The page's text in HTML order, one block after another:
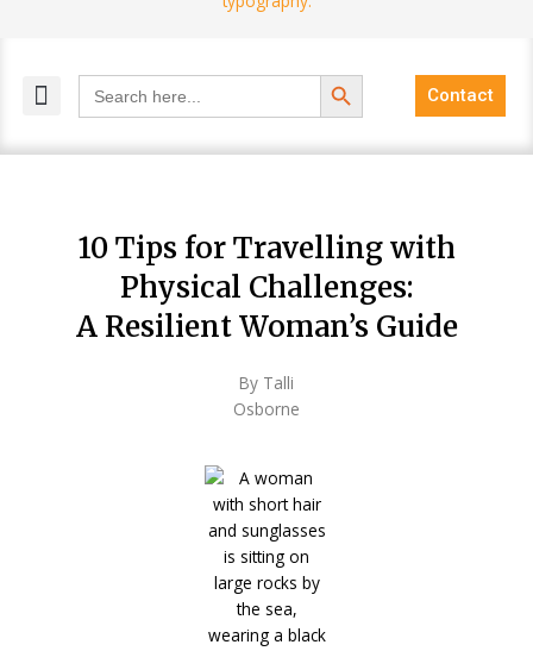
Search
for:
Search Button
Contact
10 Tips for Travelling with
Physical Challenges:
A Resilient Woman’s Guide
By Talli
Osborne